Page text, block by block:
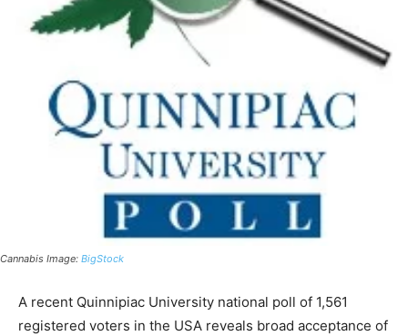
Cannabis Image: BigStock
A recent Quinnipiac University national poll of 1,561
registered voters in the USA reveals broad acceptance of